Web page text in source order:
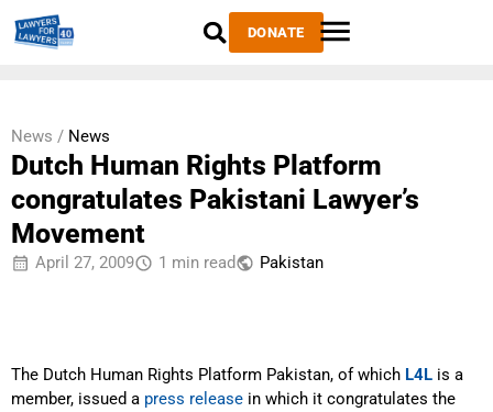
DONATE
News / News
Dutch Human Rights Platform
congratulates Pakistani Lawyer’s
Movement
April 27, 2009 1 min read Pakistan
The Dutch Human Rights Platform Pakistan, of which L4L is a
member, issued a press release in which it congratulates the